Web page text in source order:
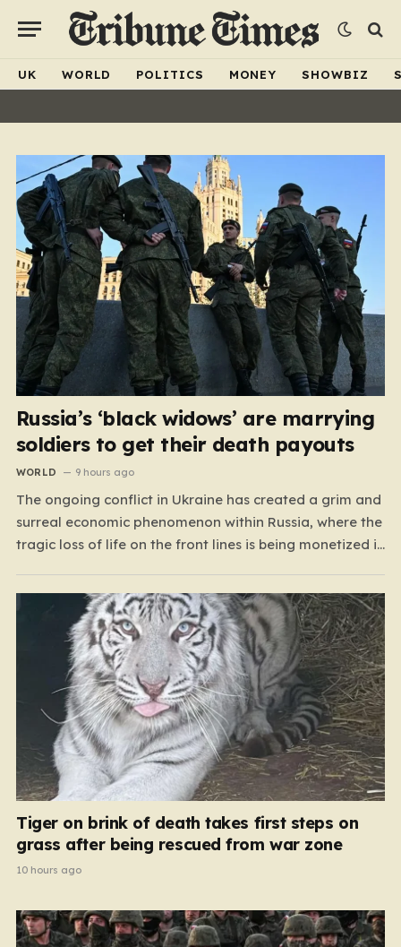
UK WORLD POLITICS MONEY SHOWBIZ
Russia’s ‘black widows’ are marrying
soldiers to get their death payouts
WORLD 9 hours ago
The ongoing conflict in Ukraine has created a grim and
surreal economic phenomenon within Russia, where the
tragic loss of life on the front lines is being monetized in
years ago. As the casualty toll continues to climb, the
Russian government’s…
Tiger on brink of death takes first steps on
grass after being rescued from war zone
10 hours ago